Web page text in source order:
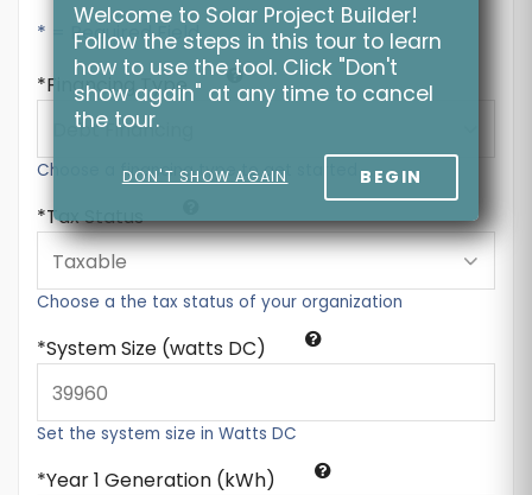
* = Required Field
Financing Type
Choose a financing type to get started
Tax Status
Choose a the tax status of your organization
System Size (watts DC)
Set the system size in Watts DC
Year 1 Generation (kWh)
Welcome to Solar Project Builder!
Follow the steps in this tour to learn
how to use the tool. Click "Don't
show again" at any time to cancel
the tour.
DON'T SHOW AGAIN BEGIN